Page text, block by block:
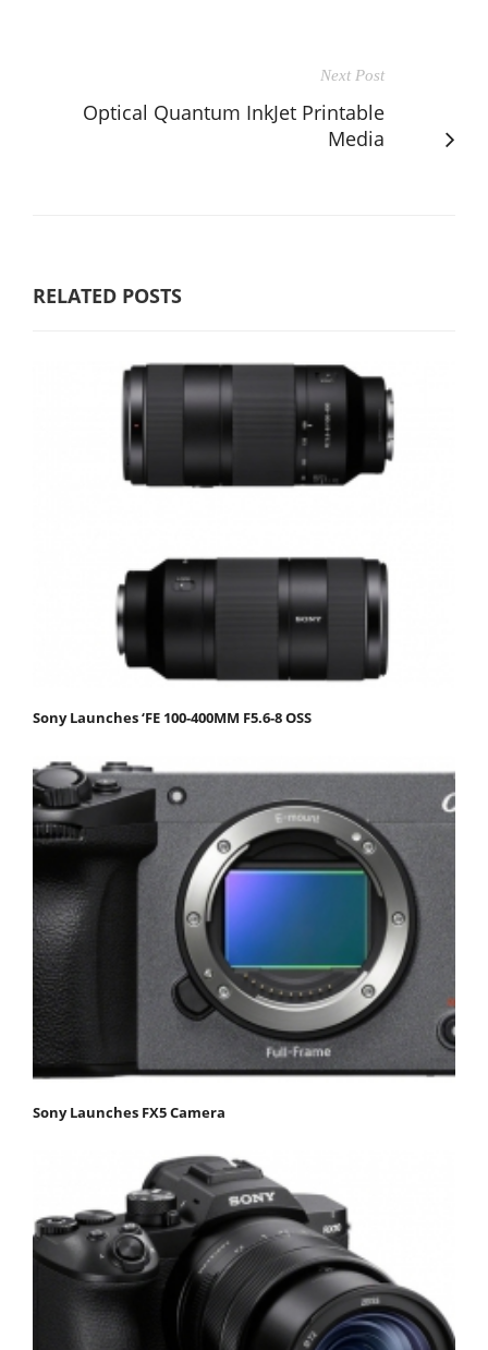
Next Post
Optical Quantum InkJet Printable
Media
RELATED POSTS
Sony Launches ‘FE 100-400MM F5.6-8 OSS
Sony Launches FX5 Camera